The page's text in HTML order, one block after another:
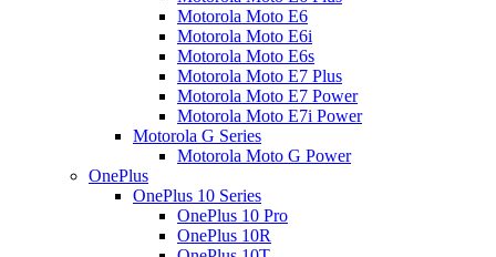
Motorola Moto E6
Motorola Moto E6i
Motorola Moto E6s
Motorola Moto E7 Plus
Motorola Moto E7 Power
Motorola Moto E7i Power
Motorola G Series
Motorola Moto G Power
OnePlus
OnePlus 10 Series
OnePlus 10 Pro
OnePlus 10R